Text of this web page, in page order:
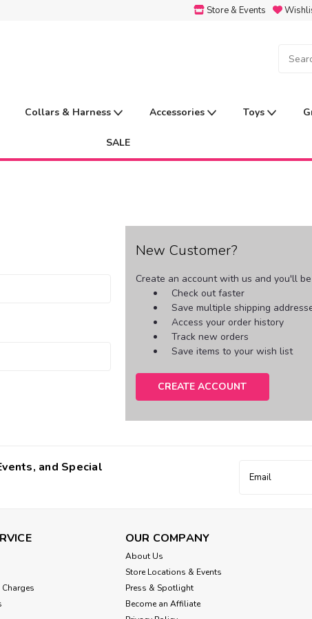
Store & Events
Collars & Harness Accessories Toys
SALE
New Customer?
Create an account with us and you'll
Check out faster
Save multiple shipping
Access your order history
Track new orders
Save items to your wish list
CREATE ACCOUNT
and Special
Address
OUR COMPANY
About Us
Store Locations & Events
Press & Spotlight
Become an Affiliate